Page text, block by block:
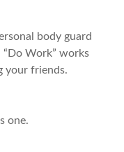
body guard
“Do Work” works
your friends.
one.